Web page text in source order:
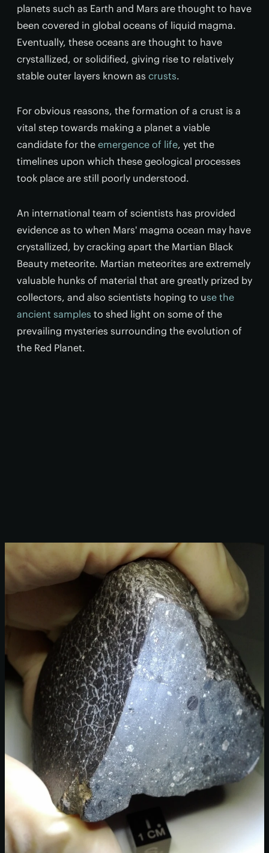
planets such as Earth and Mars are thought to have
been covered in global oceans of liquid magma.
Eventually, these oceans are thought to have
crystallized, or solidified, giving rise to relatively
stable outer layers known as crusts.
For obvious reasons, the formation of a crust is a
vital step towards making a planet a viable
candidate for the emergence of life, yet the
timelines upon which these geological processes
took place are still poorly understood.
An international team of scientists has provided
evidence as to when Mars' magma ocean may have
crystallized, by cracking apart the Martian Black
Beauty meteorite. Martian meteorites are extremely
valuable hunks of material that are greatly prized by
collectors, and also scientists hoping to use the
ancient samples to shed light on some of the
prevailing mysteries surrounding the evolution of
the Red Planet.